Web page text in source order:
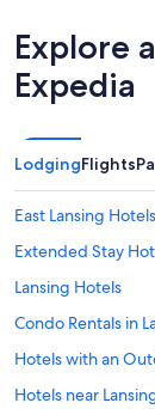
Explore
Expedia
LodgingFlights
East Lansing Hotels
Extended Stay
Lansing Hotels
Condo Rentals in
Hotels with an
Hotels near